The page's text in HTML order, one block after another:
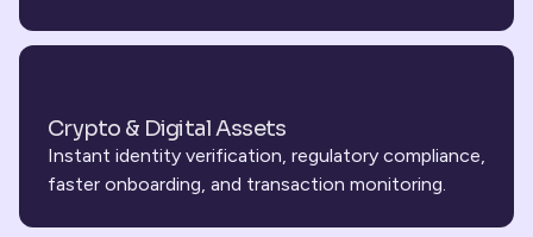
Crypto & Digital Assets
Instant identity verification, regulatory compliance,
faster onboarding, and transaction monitoring.